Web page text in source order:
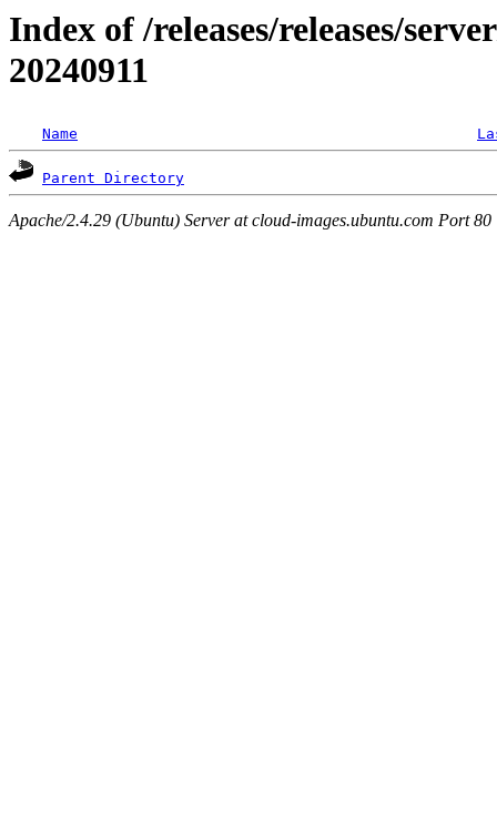
Index of /releases/releases/
20240911
Name
Parent Directory
Apache/2.4.29 (Ubuntu) Server at cloud-images.ubuntu.com Port 80